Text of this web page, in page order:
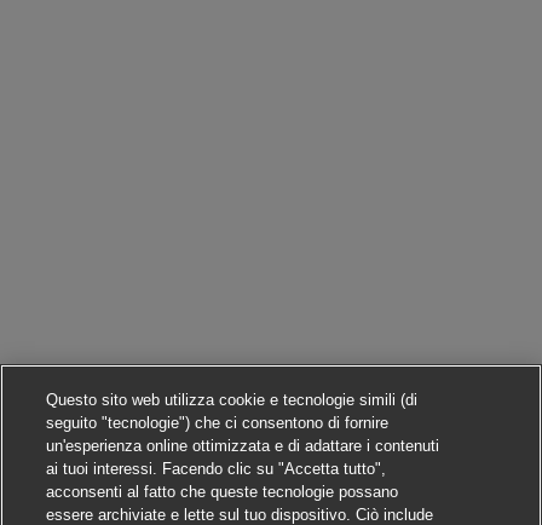
Questo sito web utilizza cookie e tecnologie simili (di
seguito "tecnologie") che ci consentono di fornire
un'esperienza online ottimizzata e di adattare i contenuti
ai tuoi interessi. Facendo clic su "Accetta tutto",
acconsenti al fatto che queste tecnologie possano
essere archiviate e lette sul tuo dispositivo. Ciò include